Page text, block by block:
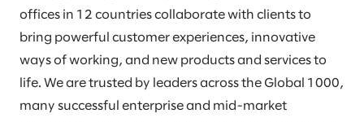
offices in 12 countries collaborate with clients to
bring powerful customer experiences, innovative
ways of working, and new products and services to
life. We are trusted by leaders across the Global 1000,
many successful enterprise and mid-market